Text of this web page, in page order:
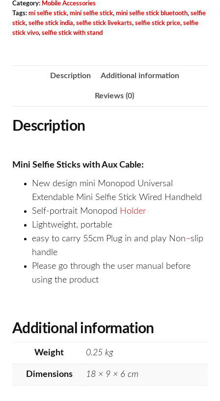
Category: Mobile Accessories
Tags: mi selfie stick, mini selfie stick, mini selfie stick bluetooth, selfie
stick, selfie stick india, selfie stick livekarts, selfie stick price, selfie
stick vivo, selfie stick with stand
Description Additional information
Reviews (0)
Description
Mini Selfie Sticks with Aux Cable:
New design mini Monopod Universal
Extendable Mini Selfie Stick Wired Handheld
Self-portrait Monopod Holder
Lightweight, portable
easy to carry 55cm Plug in and play Non–slip
handle
Please go through the user manual before
using the product
Additional information
Weight 0.25 kg
Dimensions 18 × 9 × 6 cm